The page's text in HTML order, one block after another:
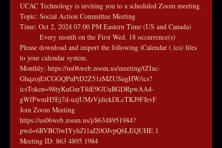
UCAC Technology is inviting you to a scheduled Zoom meeting.
Topic: Social Action Committee Meeting
Time: Oct 2, 2024 07:00 PM Eastern Time (US and Canada)
Every month on the First Wed, 18 occurrence(s)
Please download and import the following iCalendar (.ics) files
to your calendar system.
Monthly: https://us06web.zoom.us/meeting/tZIuc-
GhqzojEtCGGQPuPtD2Z51zMZUSugHW/ics?
icsToken=98tyKuGurT8iE9GUuRGDRpwAA4-
gWfPwmH5Ej7d-uzjUMzVjdiekDLcTKJ9FJevF
Join Zoom Meeting
https://us06web.zoom.us/j/86348951984?
pwd=6RVBC0wIYyhZl1aJ20OJvpQ6LEQUHE.1
Meeting ID: 863 4895 1984